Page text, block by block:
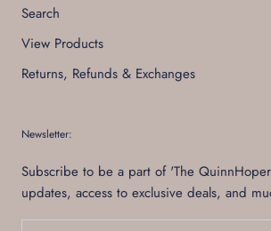
Search
View Products
Returns, Refunds & Exchanges
Newsletter:
Subscribe to be a part of 'The
updates, access to exclusive deals, and